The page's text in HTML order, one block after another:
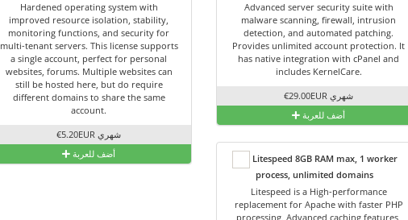
Hardened operating system with
improved resource isolation, stability,
monitoring functions, and security for
multi-tenant servers. This license supports
a single account, perfect for personal
websites, forums. Multiple websites can
still be hosted here, but do require
different domains to share the same
account.
€5.20EUR شهري
أضف للعربة
Advanced server security suite with
malware scanning, firewall, intrusion
detection, and automated patching.
Provides unlimited account protection. It
has native integration with cPanel and
includes KernelCare.
€29.00EUR شهري
أضف للعربة
Litespeed 8GB RAM max, 1 worker
process, unlimited domains
Litespeed is a High-performance
replacement for Apache with faster PHP
processing, Advanced caching features,